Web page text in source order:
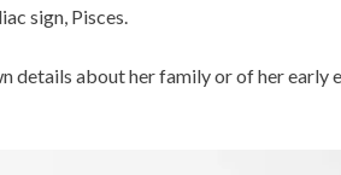
sign, Pisces.
details about her family or of her early